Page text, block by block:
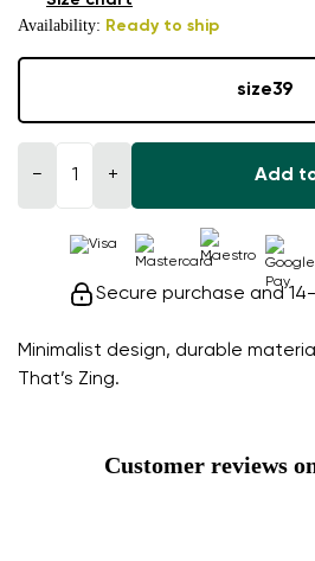
Minimalist design, durable
That’s Zing.
Availability: Ready to ship
size39
− + Add
Secure purchase and
Customer reviews